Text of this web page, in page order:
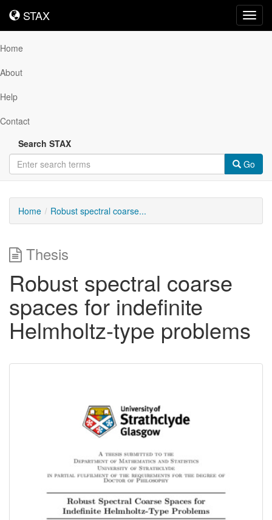
STAX
STAX
Home
About
Help
Contact
Search STAX
Go
Home Robust spectral coarse...
Thesis
Robust spectral coarse
spaces for indefinite
Helmholtz-type problems